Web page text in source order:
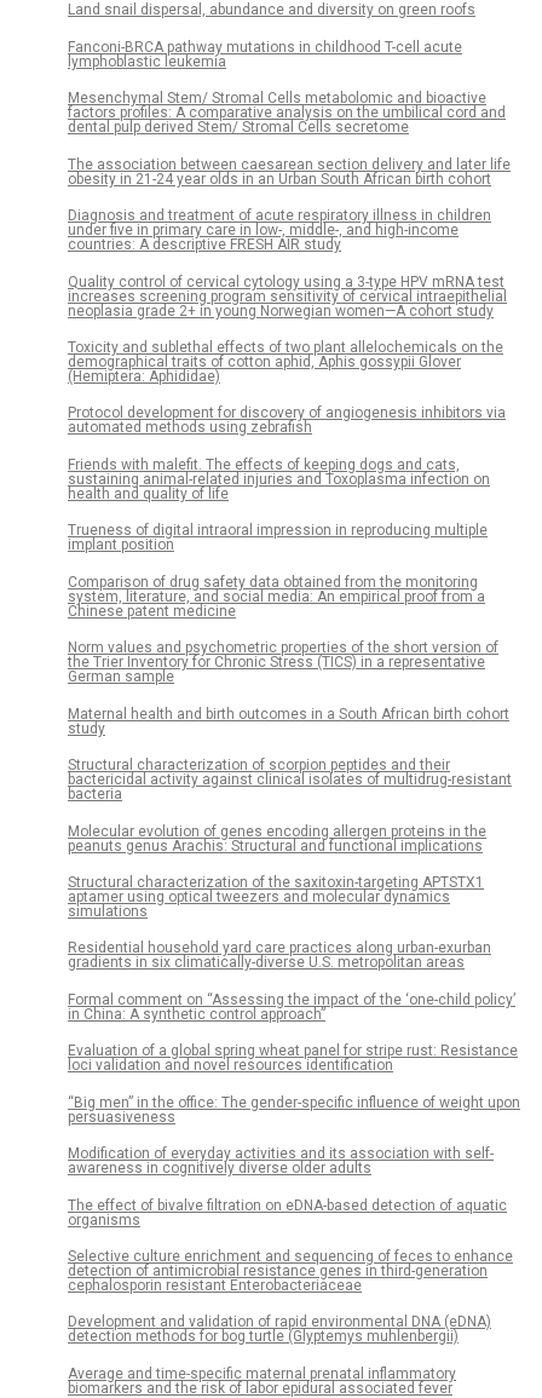
Land snail dispersal, abundance and diversity on green roofs
Fanconi-BRCA pathway mutations in childhood T-cell acute
lymphoblastic leukemia
Mesenchymal Stem/ Stromal Cells metabolomic and bioactive
factors profiles: A comparative analysis on the umbilical cord and
dental pulp derived Stem/ Stromal Cells secretome
The association between caesarean section delivery and later life
obesity in 21-24 year olds in an Urban South African birth cohort
Diagnosis and treatment of acute respiratory illness in children
under five in primary care in low-, middle-, and high-income
countries: A descriptive FRESH AIR study
Quality control of cervical cytology using a 3-type HPV mRNA test
increases screening program sensitivity of cervical intraepithelial
neoplasia grade 2+ in young Norwegian women—A cohort study
Toxicity and sublethal effects of two plant allelochemicals on the
demographical traits of cotton aphid, Aphis gossypii Glover
(Hemiptera: Aphididae)
Protocol development for discovery of angiogenesis inhibitors via
automated methods using zebrafish
Friends with malefit. The effects of keeping dogs and cats,
sustaining animal-related injuries and Toxoplasma infection on
health and quality of life
Trueness of digital intraoral impression in reproducing multiple
implant position
Comparison of drug safety data obtained from the monitoring
system, literature, and social media: An empirical proof from a
Chinese patent medicine
Norm values and psychometric properties of the short version of
the Trier Inventory for Chronic Stress (TICS) in a representative
German sample
Maternal health and birth outcomes in a South African birth cohort
study
Structural characterization of scorpion peptides and their
bactericidal activity against clinical isolates of multidrug-resistant
bacteria
Molecular evolution of genes encoding allergen proteins in the
peanuts genus Arachis: Structural and functional implications
Structural characterization of the saxitoxin-targeting APTSTX1
aptamer using optical tweezers and molecular dynamics
simulations
Residential household yard care practices along urban-exurban
gradients in six climatically-diverse U.S. metropolitan areas
Formal comment on “Assessing the impact of the ‘one-child policy’
in China: A synthetic control approach”
Evaluation of a global spring wheat panel for stripe rust: Resistance
loci validation and novel resources identification
“Big men” in the office: The gender-specific influence of weight upon
persuasiveness
Modification of everyday activities and its association with self-
awareness in cognitively diverse older adults
The effect of bivalve filtration on eDNA-based detection of aquatic
organisms
Selective culture enrichment and sequencing of feces to enhance
detection of antimicrobial resistance genes in third-generation
cephalosporin resistant Enterobacteriaceae
Development and validation of rapid environmental DNA (eDNA)
detection methods for bog turtle (Glyptemys muhlenbergii)
Average and time-specific maternal prenatal inflammatory
biomarkers and the risk of labor epidural associated fever